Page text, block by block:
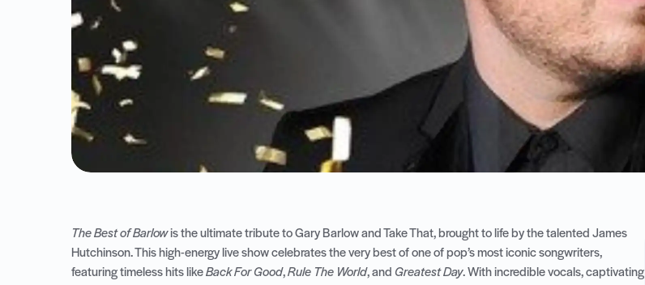
The Best of Barlowis the ultimate tribute to Gary Barlow and Take That, brought to life by the talented James
Hutchinson. This high-energy live show celebrates the very best of one of pop’s most iconic songwriters,
featuring timeless hits likeBack For Good,Rule The World, and Greatest Day. With incredible vocals, captivating